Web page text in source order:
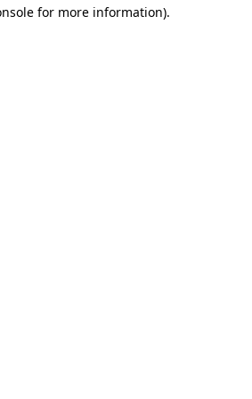
for more information).